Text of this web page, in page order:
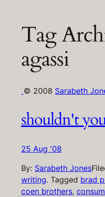
Tag
agassi
© 2008 Sarabeth
shouldn't
25 Aug '08
By: Sarabeth Jones
writing. Tagged brad
coen brothers,